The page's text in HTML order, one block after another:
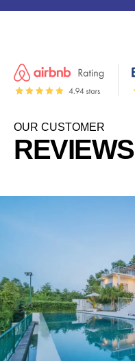
OUR CUSTOMER
REVIEWS